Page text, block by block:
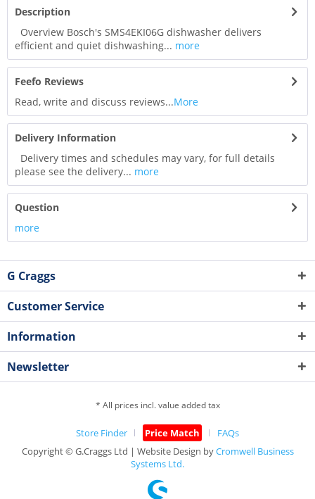
Description
Overview Bosch's SMS4EKI06G dishwasher delivers
efficient and quiet dishwashing... more
Feefo Reviews
Read, write and discuss reviews...More
Delivery Information
Delivery times and schedules may vary, for full details
please see the delivery... more
Question
more
G Craggs
Customer Service
Information
Newsletter
* All prices incl. value added tax
Store Finder Price Match
FAQs
Copyright © G.Craggs Ltd | Website Design byCromwell Business
Systems Ltd.